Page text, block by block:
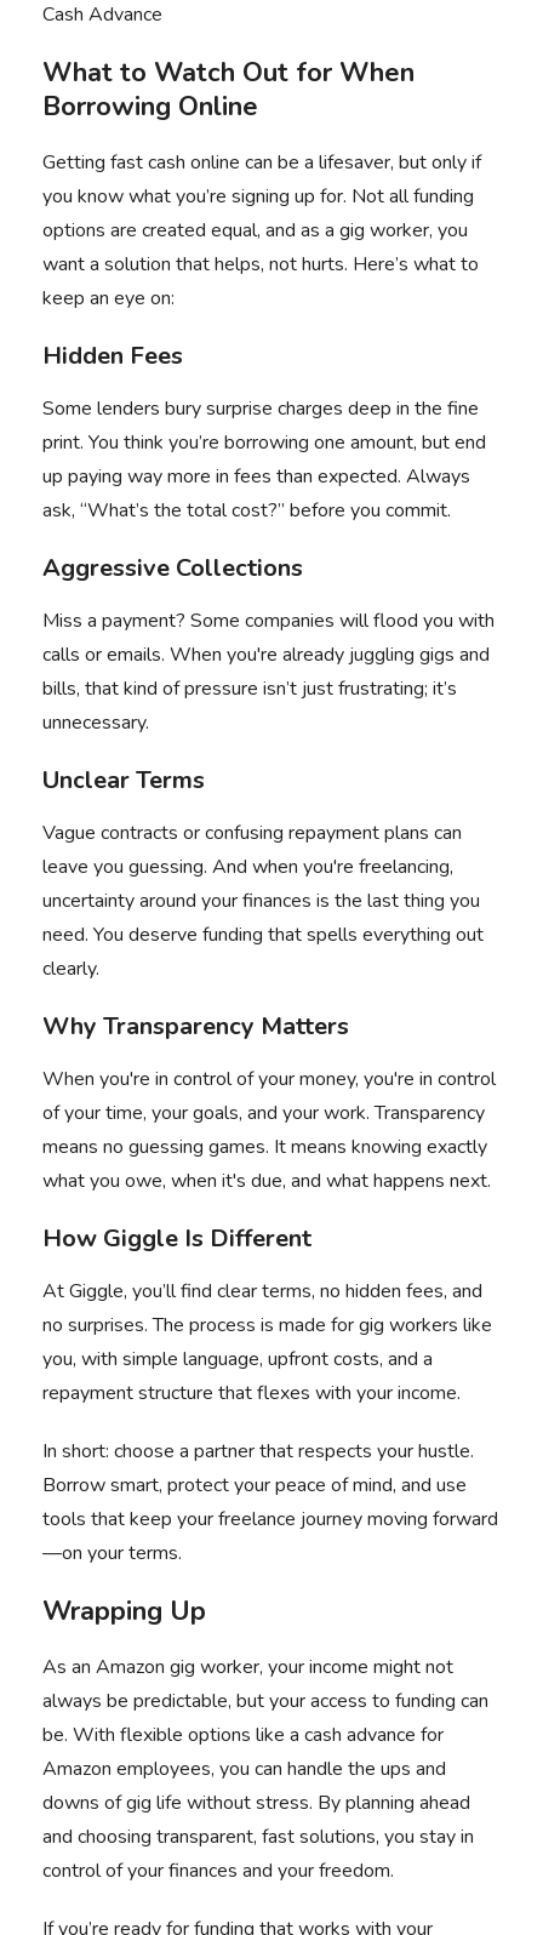
Cash Advance
What to Watch Out for When
Borrowing Online
Getting fast cash online can be a lifesaver, but only if
you know what you’re signing up for. Not all funding
options are created equal, and as a gig worker, you
want a solution that helps, not hurts. Here’s what to
keep an eye on:
Hidden Fees
Some lenders bury surprise charges deep in the fine
print. You think you’re borrowing one amount, but end
up paying way more in fees than expected. Always
ask, “What’s the total cost?” before you commit.
Aggressive Collections
Miss a payment? Some companies will flood you with
calls or emails. When you're already juggling gigs and
bills, that kind of pressure isn’t just frustrating; it’s
unnecessary.
Unclear Terms
Vague contracts or confusing repayment plans can
leave you guessing. And when you're freelancing,
uncertainty around your finances is the last thing you
need. You deserve funding that spells everything out
clearly.
Why Transparency Matters
When you're in control of your money, you're in control
of your time, your goals, and your work. Transparency
means no guessing games. It means knowing exactly
what you owe, when it's due, and what happens next.
How Giggle Is Different
At Giggle, you’ll find clear terms, no hidden fees, and
no surprises. The process is made for gig workers like
you, with simple language, upfront costs, and a
repayment structure that flexes with your income.
In short: choose a partner that respects your hustle.
Borrow smart, protect your peace of mind, and use
tools that keep your freelance journey moving forward
—on your terms.
Wrapping Up
As an Amazon gig worker, your income might not
always be predictable, but your access to funding can
be. With flexible options like a cash advance for
Amazon employees, you can handle the ups and
downs of gig life without stress. By planning ahead
and choosing transparent, fast solutions, you stay in
control of your finances and your freedom.
If you’re ready for funding that works with your